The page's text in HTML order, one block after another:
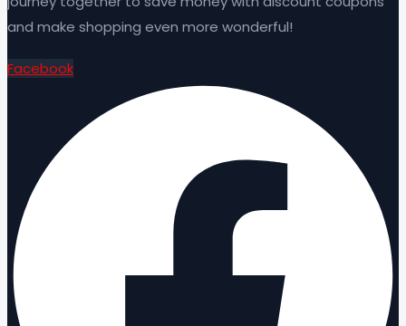
and make shopping even more wonderful!
Facebook